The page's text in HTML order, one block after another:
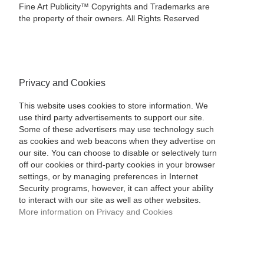
Fine Art Publicity™ Copyrights and Trademarks are
the property of their owners. All Rights Reserved
Privacy and Cookies
This website uses cookies to store information. We
use third party advertisements to support our site.
Some of these advertisers may use technology such
as cookies and web beacons when they advertise on
our site. You can choose to disable or selectively turn
off our cookies or third-party cookies in your browser
settings, or by managing preferences in Internet
Security programs, however, it can affect your ability
to interact with our site as well as other websites.
More information on Privacy and Cookies